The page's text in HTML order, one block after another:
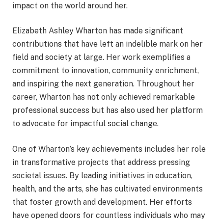
impact on the world around her.
Elizabeth Ashley Wharton has made significant
contributions that have left an indelible mark on her
field and society at large. Her work exemplifies a
commitment to innovation, community enrichment,
and inspiring the next generation. Throughout her
career, Wharton has not only achieved remarkable
professional success but has also used her platform
to advocate for impactful social change.
One of Wharton’s key achievements includes her role
in transformative projects that address pressing
societal issues. By leading initiatives in education,
health, and the arts, she has cultivated environments
that foster growth and development. Her efforts
have opened doors for countless individuals who may